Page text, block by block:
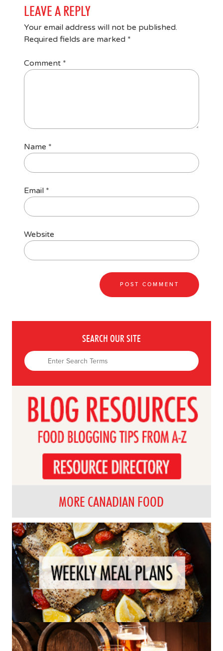
LEAVE A REPLY
Your email address will not be published.
Required fields are marked *
Comment *
Name *
Email *
Website
SEARCH OUR SITE
MORE CANADIAN FOOD